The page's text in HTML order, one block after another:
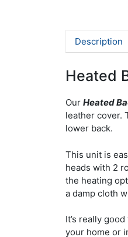
Description
Heated
Our Heated
leather cover.
lower back.
This unit is
heads with 2
the heating
a damp cloth
It’s really
your home or